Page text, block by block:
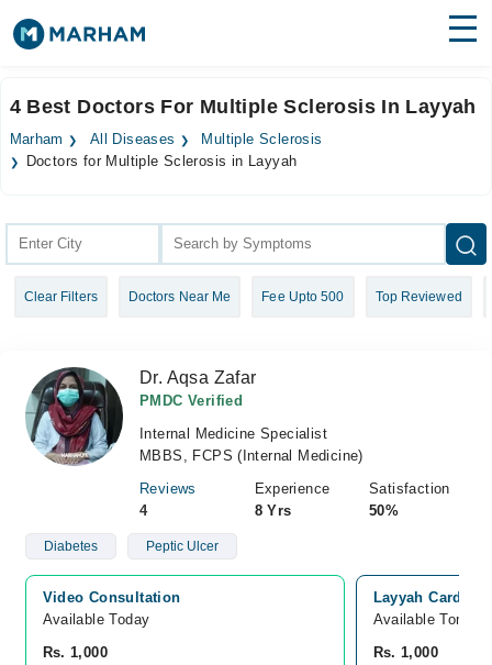
Surgeries
Health Hub
Login
4 Best Doctors For Multiple Sclerosis In Layyah
Marham All Diseases
Multiple Sclerosis
Doctors for Multiple Sclerosis in Layyah
Clear Filters Doctors Near Me Fee Upto 500 Top Reviewed
Dr. Aqsa Zafar
PMDC Verified
Internal Medicine Specialist
MBBS, FCPS (Internal Medicine)
Reviews
4
Experience
8 Yrs
Satisfaction
50%
Diabetes Peptic Ulcer
Video Consultation
Available Today
Rs. 1,000
Layyah Cardiac
Available
Rs. 1,000